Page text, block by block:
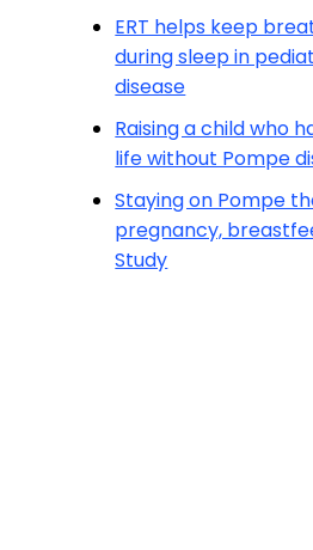
ERT helps keep
during sleep in
disease
Raising a child who
life without Pompe
Staying on Pompe
pregnancy,
Study